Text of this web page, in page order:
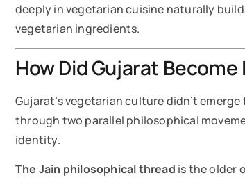
deeply in vegetarian cuisine naturally
vegetarian ingredients.
How Did Gujarat
Gujarat’s vegetarian culture didn’t
through two parallel philosophical
identity.
The Jain philosophical thread is the older